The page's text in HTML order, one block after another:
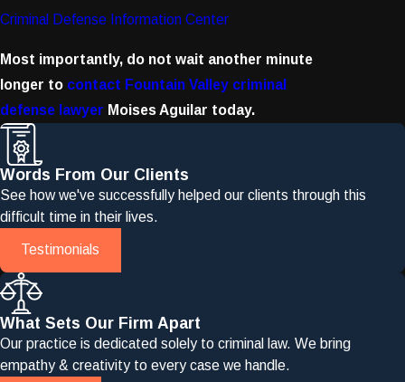
Criminal Defense Information Center
Most importantly, do not wait another minute
longer to contact Fountain Valley criminal
defense lawyer Moises Aguilar today.
Words From Our Clients
See how we've successfully helped our clients through this
difficult time in their lives.
Testimonials
What Sets Our Firm Apart
Our practice is dedicated solely to criminal law. We bring
empathy & creativity to every case we handle.